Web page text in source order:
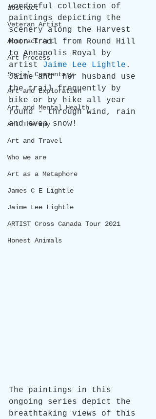
abstract
Veteran Artist
Abstract Art
Art Process
Social Commentary
Art and Exploration
Art and Mental Health
Art Therapy
Art and Travel
Who we are
Art as a Metaphore
James C E Lightle
Jaime Lee Lightle
ARTIST Cross Canada Tour 2021
Honest Animals
wonderful collection of
paintings depicting the
scenery along the Harvest
Moon Trail from Round Hill
to Annapolis Royal by
artist Jaime Lee Lightle .
Jaime and  her husband use
the trail frequently by
bike or by hike all year
round - through wind, rain
and even snow!
The paintings in this
ongoing series depict the
breathtaking views of this